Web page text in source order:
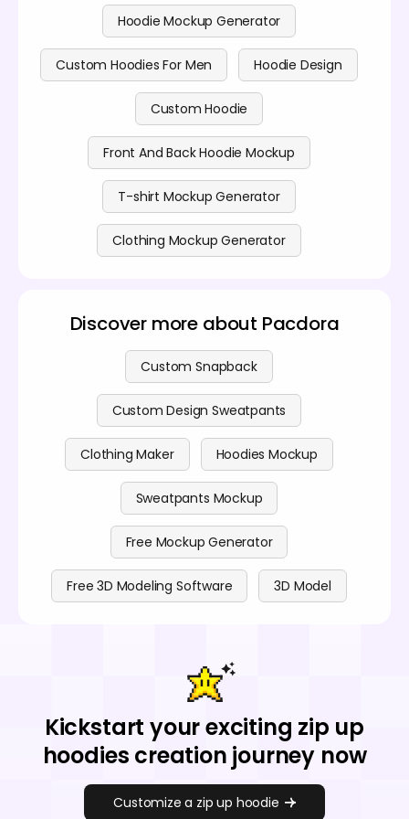
Hoodie Mockup Generator
Custom Hoodies For Men Hoodie Design
Custom Hoodie
Front And Back Hoodie Mockup
T-shirt Mockup Generator
Clothing Mockup Generator
Discover more about Pacdora
Custom Snapback
Custom Design Sweatpants
Clothing Maker Hoodies Mockup
Sweatpants Mockup
Free Mockup Generator
Free 3D Modeling Software 3D Model
Kickstart your exciting zip up
hoodies creation journey now
Customize a zip up hoodie